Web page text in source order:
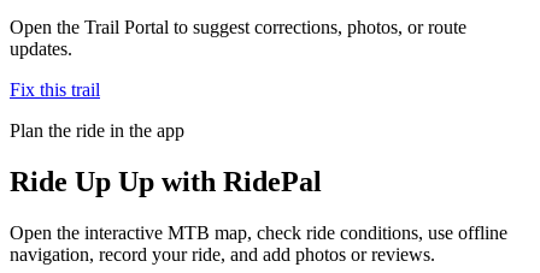
Open the Trail Portal to suggest corrections, photos, or route
updates.
Fix this trail
Plan the ride in the app
Ride Up Up with RidePal
Open the interactive MTB map, check ride conditions, use offline
navigation, record your ride, and add photos or reviews.